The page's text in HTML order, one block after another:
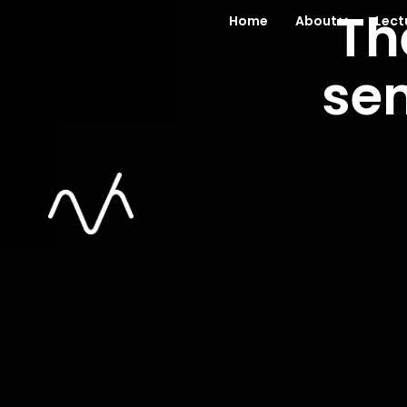
Home About